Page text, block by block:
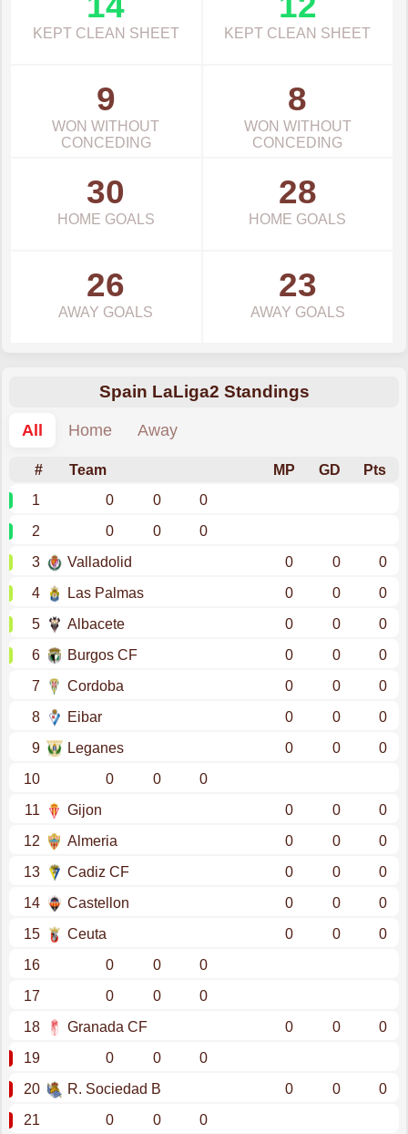
KEPT CLEAN SHEET KEPT CLEAN SHEET
9
WON WITHOUT
CONCEDING
8
WON WITHOUT
CONCEDING
30
HOME GOALS
28
HOME GOALS
26
AWAY GOALS
23
AWAY GOALS
Spain LaLiga2 Standings
All
Home Away
# Team MP GD
Pts
1
0 0
0
2
0 0
0
3
Valladolid 0 0
0
4
Las Palmas 0 0
0
5
Albacete 0 0
0
6
Burgos CF 0 0
0
7
Cordoba 0 0
0
8
Eibar 0 0
0
9
Leganes 0 0
0
10
0 0
0
11
Gijon 0 0
0
12
Almeria 0 0
0
13
Cadiz CF 0 0
0
14
Castellon 0 0
0
15
Ceuta 0 0
0
16
0 0
0
17
0 0
0
18
Granada CF 0 0
0
19
0 0
0
20
R. Sociedad B 0 0
0
21
0 0 0